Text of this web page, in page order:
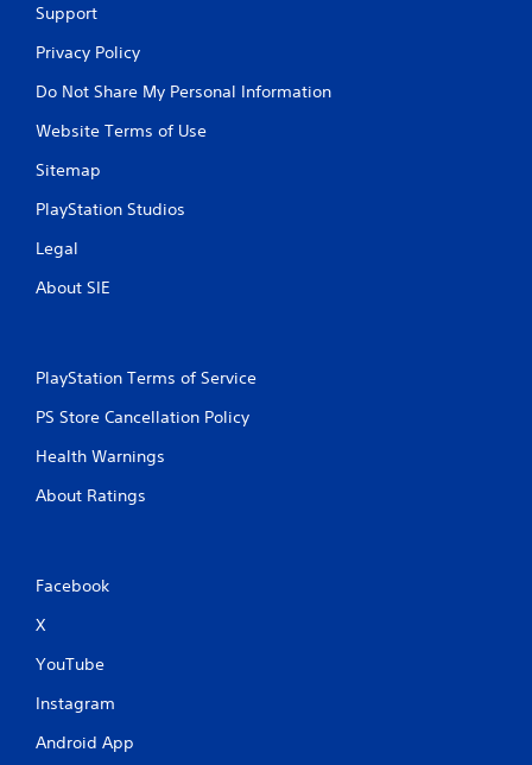
Support
Privacy Policy
Do Not Share My Personal Information
Website Terms of Use
Sitemap
PlayStation Studios
Legal
About SIE
PlayStation Terms of Service
PS Store Cancellation Policy
Health Warnings
About Ratings
Facebook
X
YouTube
Instagram
Android App